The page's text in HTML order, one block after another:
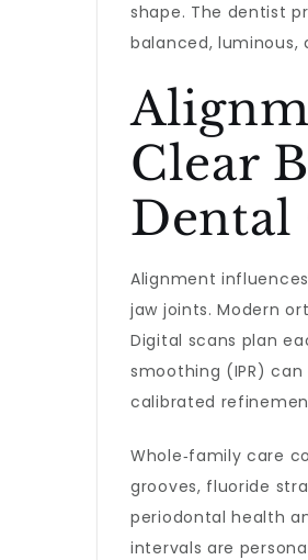
shape. The dentist
balanced,
Clear
Dental
Alignment
jaw joints. Modern
Digital scans plan
smoothing (IPR)
calibrated
Whole‑family care
grooves, fluoride
periodontal health
intervals are